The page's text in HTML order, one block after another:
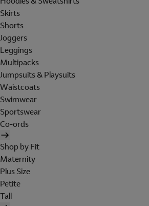
Skirts
Shorts
Joggers
Leggings
Multipacks
Jumpsuits & Playsuits
Waistcoats
Swimwear
Sportswear
Co-ords
Shop by Fit
Maternity
Plus Size
Petite
Tall